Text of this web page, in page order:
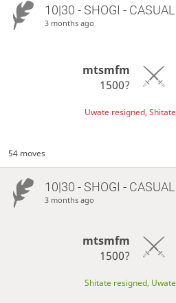
10|30 - SHOGI - CASUAL
3 months ago
mtsmfm
1500?
Uwate resigned,
54 moves
10|30 - SHOGI - CASUAL
3 months ago
mtsmfm
1500?
Shitate resigned,